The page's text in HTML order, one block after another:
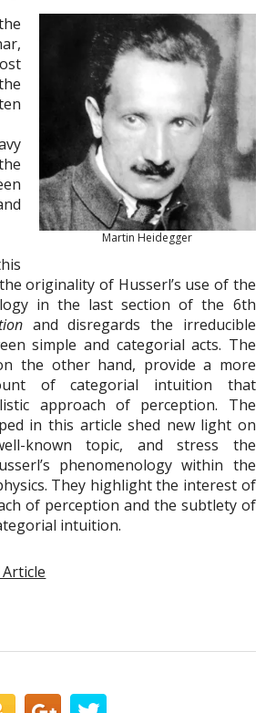
Martin Heidegger
originality of Husserl’s use of the
in the last section of the 6th
and disregards the irreducible
simple and categorial acts. The
the other hand, provide a more
of categorial intuition that
approach of perception. The
in this article shed new light on
known topic, and stress the
phenomenology within the
They highlight the interest of
of perception and the subtlety of
intuition.
Article